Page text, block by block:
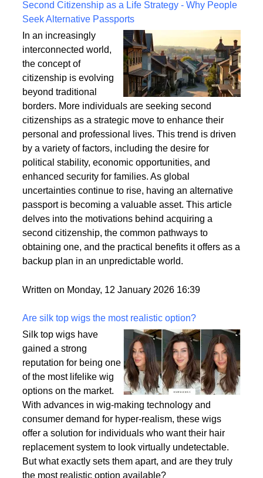
Written on Tuesday, 09 June 2026 19:36
Second Citizenship as a Life Strategy - Why People
Seek Alternative Passports
In an increasingly
interconnected world,
the concept of
citizenship is evolving
beyond traditional
borders. More individuals are seeking second
citizenships as a strategic move to enhance their
personal and professional lives. This trend is driven
by a variety of factors, including the desire for
political stability, economic opportunities, and
enhanced security for families. As global
uncertainties continue to rise, having an alternative
passport is becoming a valuable asset. This article
delves into the motivations behind acquiring a
obtaining one, and the practical benefits it offers as a
Written on Monday, 12 January 2026 16:39
Are silk top wigs the most realistic option?
Silk top wigs have
gained a strong
reputation for being one
of the most lifelike wig
options on the market.
With advances in wig-making technology and
consumer demand for hyper-realism, these wigs
offer a solution for individuals who want their hair